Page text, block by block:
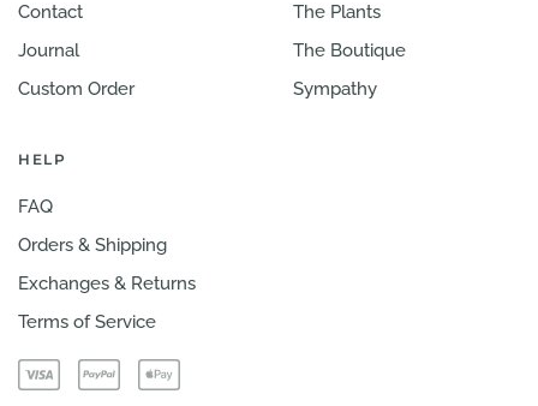
Contact
Journal
Custom Order
The Plants
The Boutique
Sympathy
HELP
FAQ
Orders & Shipping
Exchanges & Returns
Terms of Service